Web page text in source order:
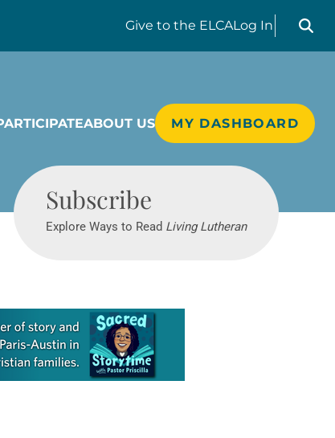
Give to the ELCALog In
Search
ABOUT US MY DASHBOARD
Subscribe
Explore Ways to Read Living Lutheran